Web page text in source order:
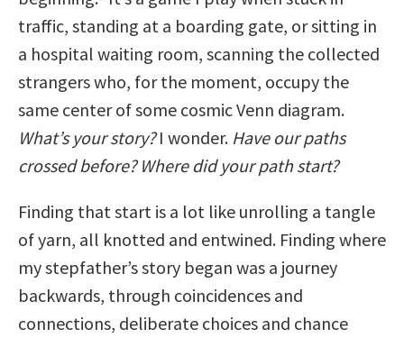
traffic, standing at a boarding gate, or sitting in
a hospital waiting room, scanning the collected
strangers who, for the moment, occupy the
same center of some cosmic Venn diagram.
What’s your story?I wonder. Have our paths
crossed before? Where did your path start?
Finding that start is a lot like unrolling a tangle
of yarn, all knotted and entwined. Finding where
my stepfather’s story began was a journey
backwards, through coincidences and
connections, deliberate choices and chance